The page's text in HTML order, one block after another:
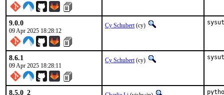
9.0.0
09 Apr 2025 18:28:12
Cy Schubert(cy)
8.6.1
09 Apr 2025 18:28:11
Cy Schubert(cy)
8.5.0_2